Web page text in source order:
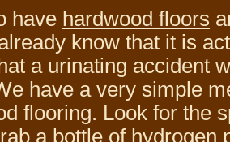
have hardwood floors
know that it is
a urinating accident
have a very simple
flooring. Look for the
a bottle of hydrogen